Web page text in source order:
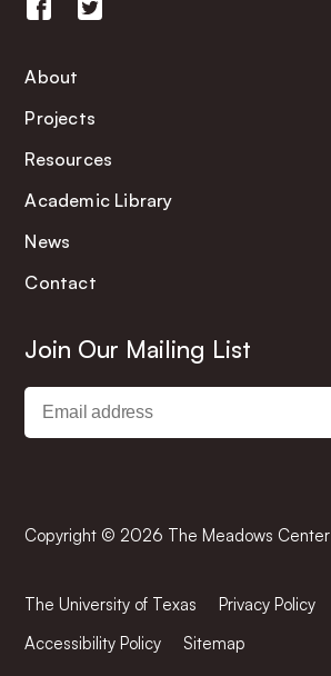
About
Projects
Resources
Academic Library
News
Contact
Join Our Mailing List
Copyright © 2026 The Meadows Center
The University of Texas
Privacy Policy
Accessibility Policy
Sitemap